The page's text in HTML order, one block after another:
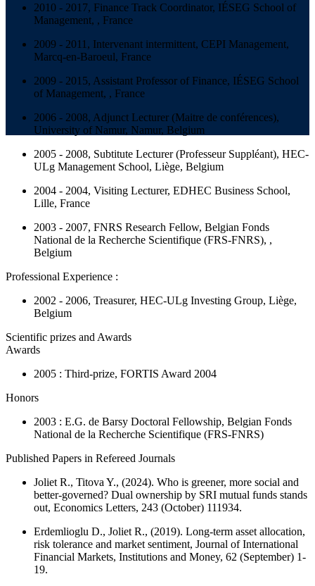
2010 - 2017, Finance Track Coordinator, IÉSEG School of
Management, , France
2009 - 2011, Intervenant intermittent, CEPI Management,
Marcq-en-Baroeul, France
2009 - 2015, Assistant Professor of Finance, IÉSEG School
of Management, , France
2006 - 2008, Adjunct Lecturer (Maitre de conférences),
University of Namur, Namur, Belgium
2005 - 2008, Subtitute Lecturer (Professeur Suppléant), HEC-
ULg Management School, Liège, Belgium
2004 - 2004, Visiting Lecturer, EDHEC Business School,
Lille, France
2003 - 2007, FNRS Research Fellow, Belgian Fonds
National de la Recherche Scientifique (FRS-FNRS), ,
Belgium
Professional Experience :
2002 - 2006, Treasurer, HEC-ULg Investing Group, Liège,
Belgium
Scientific prizes and Awards
Awards
2005 : Third-prize, FORTIS Award 2004
Honors
2003 : E.G. de Barsy Doctoral Fellowship, Belgian Fonds
National de la Recherche Scientifique (FRS-FNRS)
Published Papers in Refereed Journals
Joliet R., Titova Y., (2024). Who is greener, more social and
better-governed? Dual ownership by SRI mutual funds stands
out, Economics Letters, 243 (October) 111934.
Erdemlioglu D., Joliet R., (2019). Long-term asset allocation,
risk tolerance and market sentiment, Journal of International
Financial Markets, Institutions and Money, 62 (September) 1-
19.